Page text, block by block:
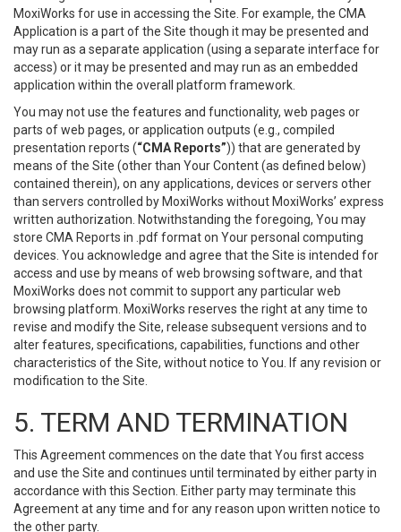
MoxiWorks for use in accessing the Site. For example, the CMA
Application is a part of the Site though it may be presented and
may run as a separate application (using a separate interface for
access) or it may be presented and may run as an embedded
application within the overall platform framework.
You may not use the features and functionality, web pages or
parts of web pages, or application outputs (e.g., compiled
presentation reports (“CMA Reports”)) that are generated by
means of the Site (other than Your Content (as defined below)
contained therein), on any applications, devices or servers other
than servers controlled by MoxiWorks without MoxiWorks’ express
written authorization. Notwithstanding the foregoing, You may
store CMA Reports in .pdf format on Your personal computing
devices. You acknowledge and agree that the Site is intended for
access and use by means of web browsing software, and that
MoxiWorks does not commit to support any particular web
browsing platform. MoxiWorks reserves the right at any time to
revise and modify the Site, release subsequent versions and to
alter features, specifications, capabilities, functions and other
characteristics of the Site, without notice to You. If any revision or
modification to the Site.
5. TERM AND TERMINATION
This Agreement commences on the date that You first access
and use the Site and continues until terminated by either party in
accordance with this Section. Either party may terminate this
Agreement at any time and for any reason upon written notice to
the other party.